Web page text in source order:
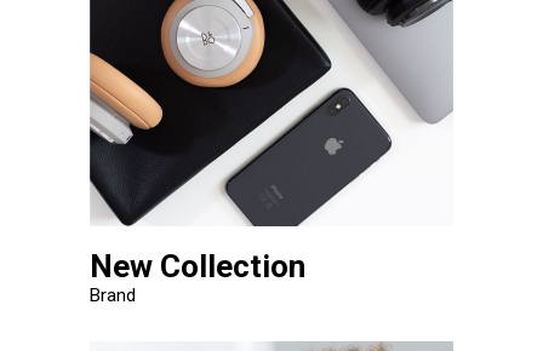
New Collection
Brand